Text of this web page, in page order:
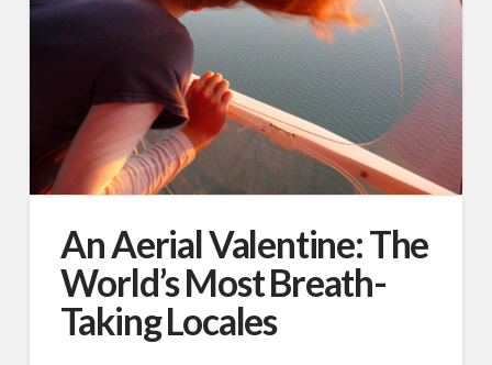
An Aerial Valentine: The
World’s Most Breath-
Taking Locales